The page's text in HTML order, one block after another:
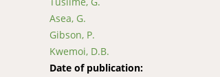
Asea, G.
Gibson, P.
Kwemoi, D.B.
Date of publication: